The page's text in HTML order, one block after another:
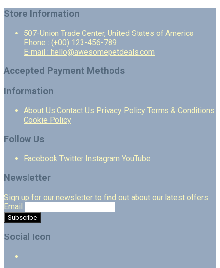
Store Information
507-Union Trade Center, United States of America
Phone : (+00) 123-456-789
E-mail : hello@awesomepetdeals.com
Accepted Payment Methods
Information
About Us Contact Us Privacy Policy Terms & Conditions
Cookie Policy
Follow Us
Facebook Twitter Instagram YouTube
Newsletter
Sign up for our newsletter to find out about our latest offers.
Email
Social Icon